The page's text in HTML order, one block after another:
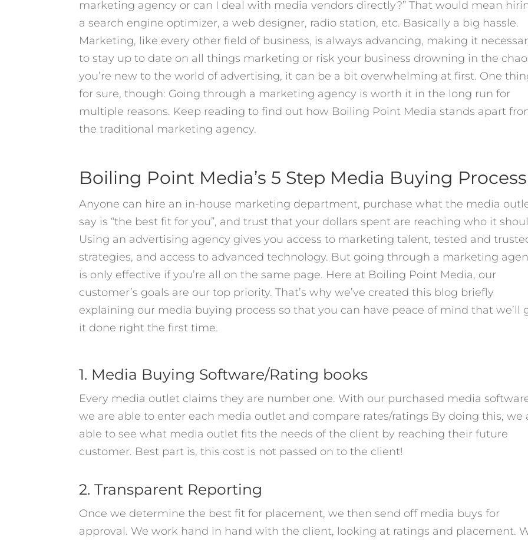
marketing agency or can I deal with media vendors directly?” That would mean
a search engine optimizer, a web designer, radio station, etc. Basically a big hassle.
Marketing, like every other field of business, is always advancing, making it
to stay up to date on all things marketing or risk your business drowning in the
you’re new to the world of advertising, it can be a bit overwhelming at first. One
for sure, though: Going through a marketing agency is worth it in the long run for
multiple reasons. Keep reading to find out how Boiling Point Media stands apart
the traditional marketing agency.
Boiling Point Media’s 5 Step Media Buying Process
Anyone can hire an in-house marketing department, purchase what the media
say is “the best fit for you”, and trust that your dollars spent are reaching who it
Using an advertising agency gives you access to marketing talent, tested and
strategies, and access to advanced technology. But going through a marketing
is only effective if you’re all on the same page. Here at Boiling Point Media, our
customer’s goals are our top priority. That’s why we’ve created this blog briefly
explaining our media buying process so that you can have peace of mind that we’ll
it done right the first time.
1. Media Buying Software/Rating books
Every media outlet claims they are number one. With our purchased media
we are able to enter each media outlet and compare rates/ratings By doing this, we
able to see what media outlet fits the needs of the client by reaching their future
customer. Best part is, this cost is not passed on to the client!
2. Transparent Reporting
Once we determine the best fit for placement, we then send off media buys for
approval. We work hand in hand with the client, looking at ratings and placement.